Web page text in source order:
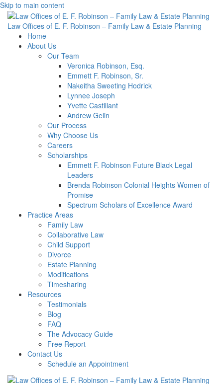
Skip to main content
Law Offices of E. F. Robinson – Family Law & Estate Planning
Home
About Us
Our Team
Veronica Robinson, Esq.
Emmett F. Robinson, Sr.
Nakeitha Sweeting Hodrick
Lynnee Joseph
Yvette Castillant
Andrew Gelin
Our Process
Why Choose Us
Careers
Scholarships
Emmett F. Robinson Future Black Legal
Leaders
Brenda Robinson Colonial Heights Women of
Promise
Spectrum Scholars of Excellence Award
Practice Areas
Family Law
Collaborative Law
Child Support
Divorce
Estate Planning
Modifications
Timesharing
Resources
Testimonials
Blog
FAQ
The Advocacy Guide
Free Report
Contact Us
Schedule an Appointment